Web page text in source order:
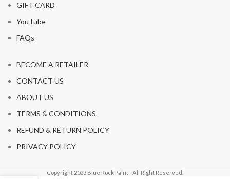
GIFT CARD
YouTube
FAQs
BECOME A RETAILER
CONTACT US
ABOUT US
TERMS & CONDITIONS
REFUND & RETURN POLICY
PRIVACY POLICY
Copyright 2023 Blue Rock Paint - All Right Reserved.